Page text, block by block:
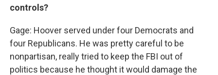
controls?
Gage: Hoover served under four Democrats and
four Republicans. He was pretty careful to be
nonpartisan, really tried to keep the FBI out of
politics because he thought it would damage the